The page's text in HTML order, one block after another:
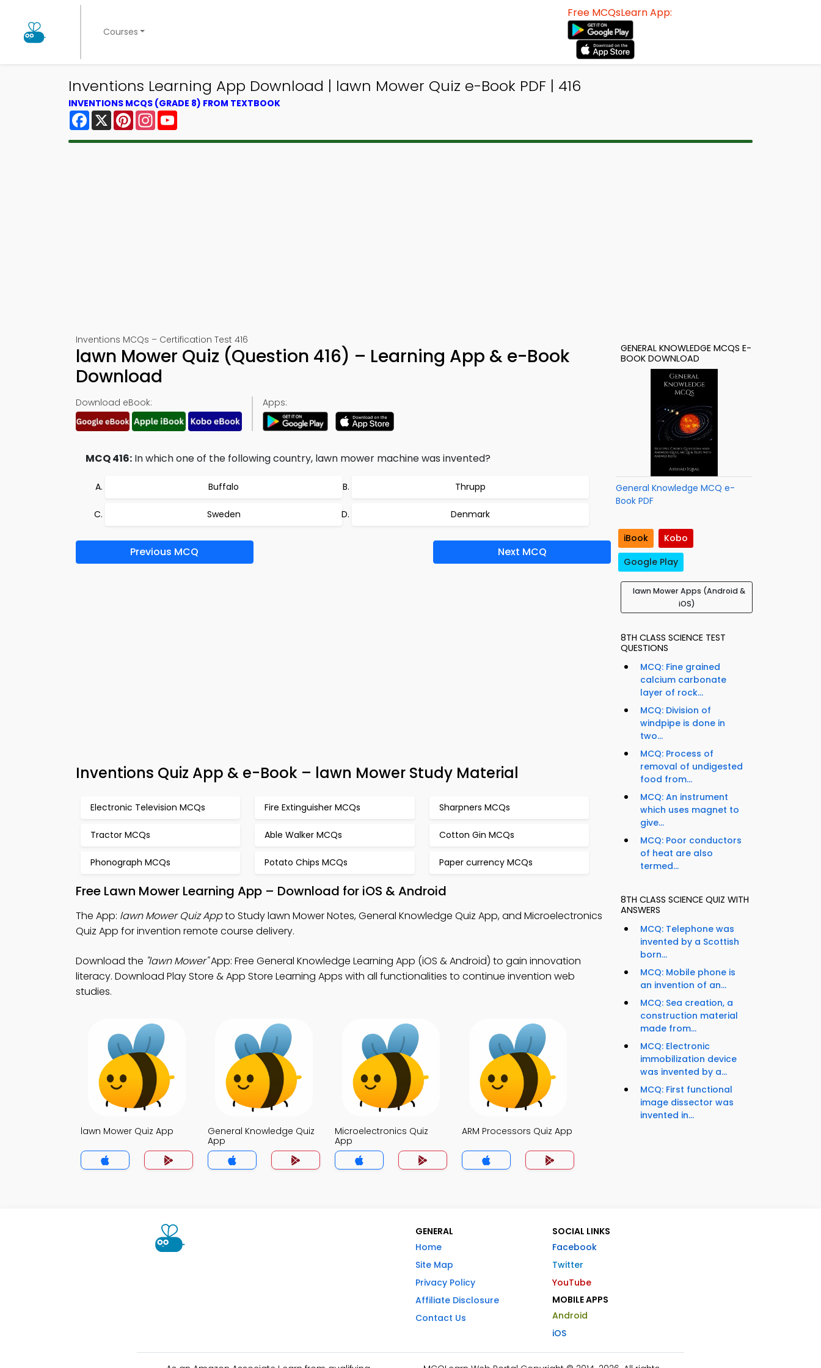
Courses
Free MCQsLearn App:
Inventions Learning App Download | lawn Mower Quiz e-Book PDF | 416
INVENTIONS MCQS (GRADE 8) FROM TEXTBOOK
Facebook
X PinterestInstagram
Inventions MCQs – Certification Test 416
lawn Mower Quiz (Question 416) – Learning App & e-Book
Download
Download eBook: Apps:
MCQ 416: In which one of the following country, lawn mower machine was invented?
Buffalo Thrupp
Sweden Denmark
Previous MCQ Next MCQ
Inventions Quiz App & e-Book – lawn Mower Study Material
Electronic Television MCQs Fire Extinguisher MCQs Sharpners MCQs
Tractor MCQs Able Walker MCQs Cotton Gin MCQs
Phonograph MCQs Potato Chips MCQs Paper currency MCQs
Free Lawn Mower Learning App – Download for iOS & Android
The App: lawn Mower Quiz Appto Study lawn Mower Notes, General Knowledge Quiz App, and Microelectronics
Quiz App for invention remote course delivery.
Download the "lawn Mower"App: Free General Knowledge Learning App (iOS & Android) to gain innovation
literacy. Download Play Store & App Store Learning Apps with all functionalities to continue invention web
studies.
lawn Mower Quiz App
General Knowledge Quiz
App
Microelectronics Quiz
App
ARM Processors Quiz App
GENERAL KNOWLEDGE MCQS E-
BOOK DOWNLOAD
General Knowledge MCQ e-
Book PDF
iBook
Kobo
Google Play
lawn Mower Apps (Android &
iOS)
8TH CLASS SCIENCE TEST
QUESTIONS
MCQ: Fine grained
calcium carbonate
layer of rock...
MCQ: Division of
windpipe is done in
two...
MCQ: Process of
removal of undigested
food from...
MCQ: An instrument
which uses magnet to
give...
MCQ: Poor conductors
of heat are also
termed...
8TH CLASS SCIENCE QUIZ WITH
ANSWERS
MCQ: Telephone was
invented by a Scottish
born...
MCQ: Mobile phone is
an invention of an...
MCQ: Sea creation, a
construction material
made from...
MCQ: Electronic
immobilization device
was invented by a...
MCQ: First functional
image dissector was
invented in...
GENERAL
Home
Site Map
Privacy Policy
Affiliate Disclosure
Contact Us
SOCIAL LINKS
Facebook
Twitter
YouTube
MOBILE APPS
Android
iOS